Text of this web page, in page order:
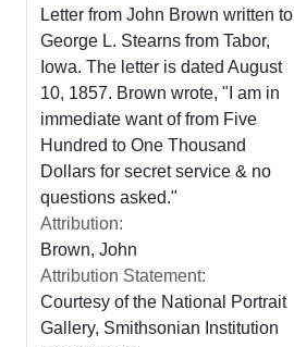
Letter from John Brown written to
George L. Stearns from Tabor,
Iowa. The letter is dated August
10, 1857. Brown wrote, "I am in
immediate want of from Five
Hundred to One Thousand
Dollars for secret service & no
questions asked."
Attribution:
Brown, John
Attribution Statement:
Courtesy of the National Portrait
Gallery, Smithsonian Institution